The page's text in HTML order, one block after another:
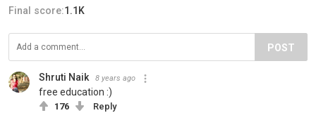
Final score:1.1K
POST
Shruti Naik 8 years ago
free education :)
176 Reply